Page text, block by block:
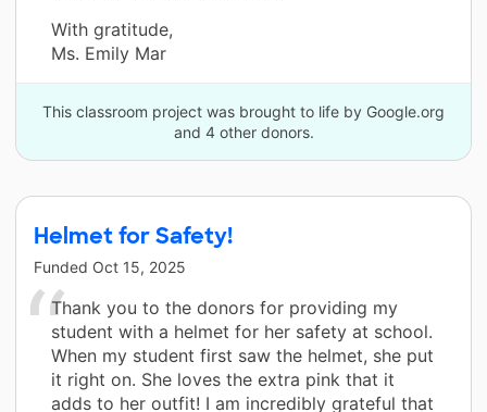
With gratitude,
Ms. Emily Mar
This classroom project was brought to life by Google.org
and 4 other donors.
Helmet for Safety!
Funded Oct 15, 2025
Thank you to the donors for providing my
student with a helmet for her safety at school.
When my student first saw the helmet, she put
it right on. She loves the extra pink that it
adds to her outfit! I am incredibly grateful that